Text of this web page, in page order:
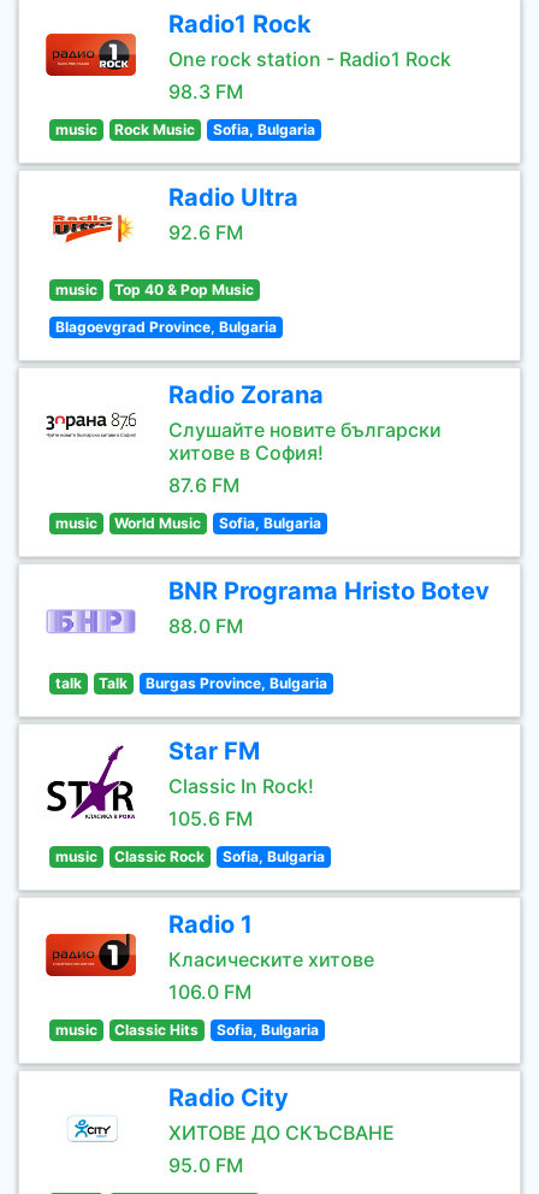
Radio1 Rock
One rock station - Radio1 Rock
98.3 FM
music Rock Music Sofia, Bulgaria
Radio Ultra
92.6 FM
music Top 40 & Pop Music
Blagoevgrad Province, Bulgaria
Radio Zorana
Слушайте новите български
хитове в София!
87.6 FM
music World Music Sofia, Bulgaria
BNR Programa Hristo Botev
88.0 FM
talk Talk Burgas Province, Bulgaria
Star FM
Classic In Rock!
105.6 FM
music Classic Rock Sofia, Bulgaria
Radio 1
Класическите хитове
106.0 FM
music Classic Hits Sofia, Bulgaria
Radio City
ХИТОВЕ ДО СКЪСВАНЕ
95.0 FM